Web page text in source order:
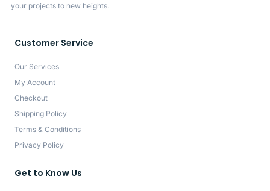
your projects to new heights.
Customer Service
Our Services
My Account
Checkout
Shipping Policy
Terms & Conditions
Privacy Policy
Get to Know Us